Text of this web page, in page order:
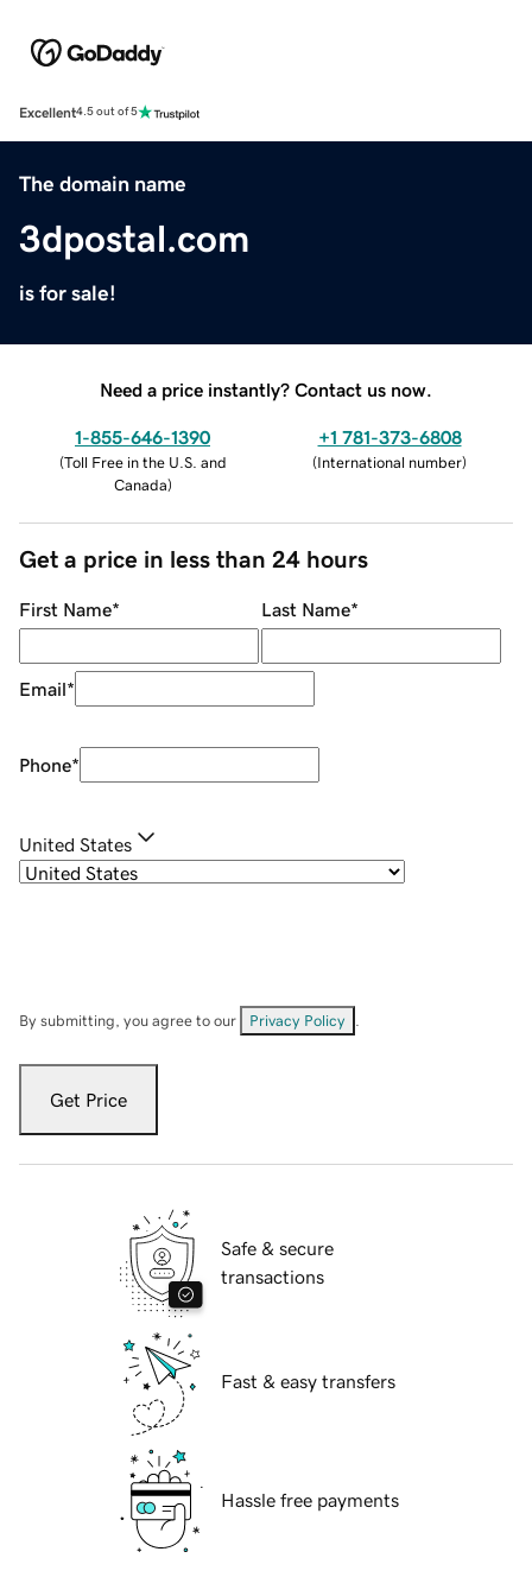
Excellent4.5 out of 5
The domain name
3dpostal.com
is for sale!
Need a price instantly? Contact us now.
1-855-646-1390
(Toll Free in the U.S. and
Canada)
+1 781-373-6808
(International number)
Get a price in less than 24 hours
First Name* Last Name*
Email*
Phone*
United States
By submitting, you agree to our Privacy Policy
Get Price
Safe & secure
transactions
Fast & easy transfers
Hassle free payments